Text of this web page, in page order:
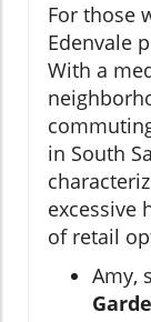
For those
Edenvale
With a
in South
excessive
of retail
Amy,